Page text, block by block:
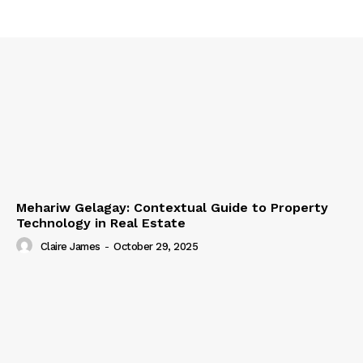
Mehariw Gelagay: Contextual Guide to Property
Technology in Real Estate
Claire James - October 29, 2025